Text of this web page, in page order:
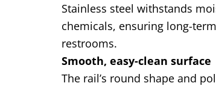
Stainless steel withstands
chemicals, ensuring long-
restrooms.
Smooth, easy-clean surface
The rail’s round shape and